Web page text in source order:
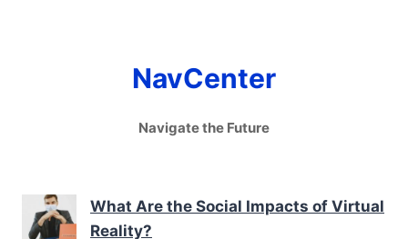
NavCenter
Navigate the Future
What Are the Social Impacts of Virtual
Reality?